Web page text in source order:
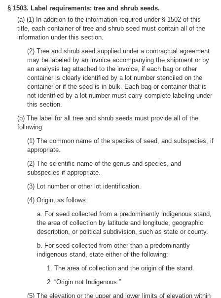
§ 1503. Label requirements; tree and shrub seeds.
(a) (1) In addition to the information required under § 1502 of this
title, each container of tree and shrub seed must contain all of the
information under this section.
(2) Tree and shrub seed supplied under a contractual agreement
may be labeled by an invoice accompanying the shipment or by
an analysis tag attached to the invoice, if each bag or other
container is clearly identified by a lot number stenciled on the
container or if the seed is in bulk. Each bag or container that is
not identified by a lot number must carry complete labeling under
this section.
(b) The label for all tree and shrub seeds must provide all of the
following:
(1) The common name of the species of seed, and subspecies, if
appropriate.
(2) The scientific name of the genus and species, and
subspecies if appropriate.
(3) Lot number or other lot identification.
(4) Origin, as follows:
a. For seed collected from a predominantly indigenous stand,
the area of collection by latitude and longitude, geographic
description, or political subdivision, such as state or county.
b. For seed collected from other than a predominantly
indigenous stand, state either of the following:
1. The area of collection and the origin of the stand.
2. “Origin not Indigenous.”
(5) The elevation or the upper and lower limits of elevation within